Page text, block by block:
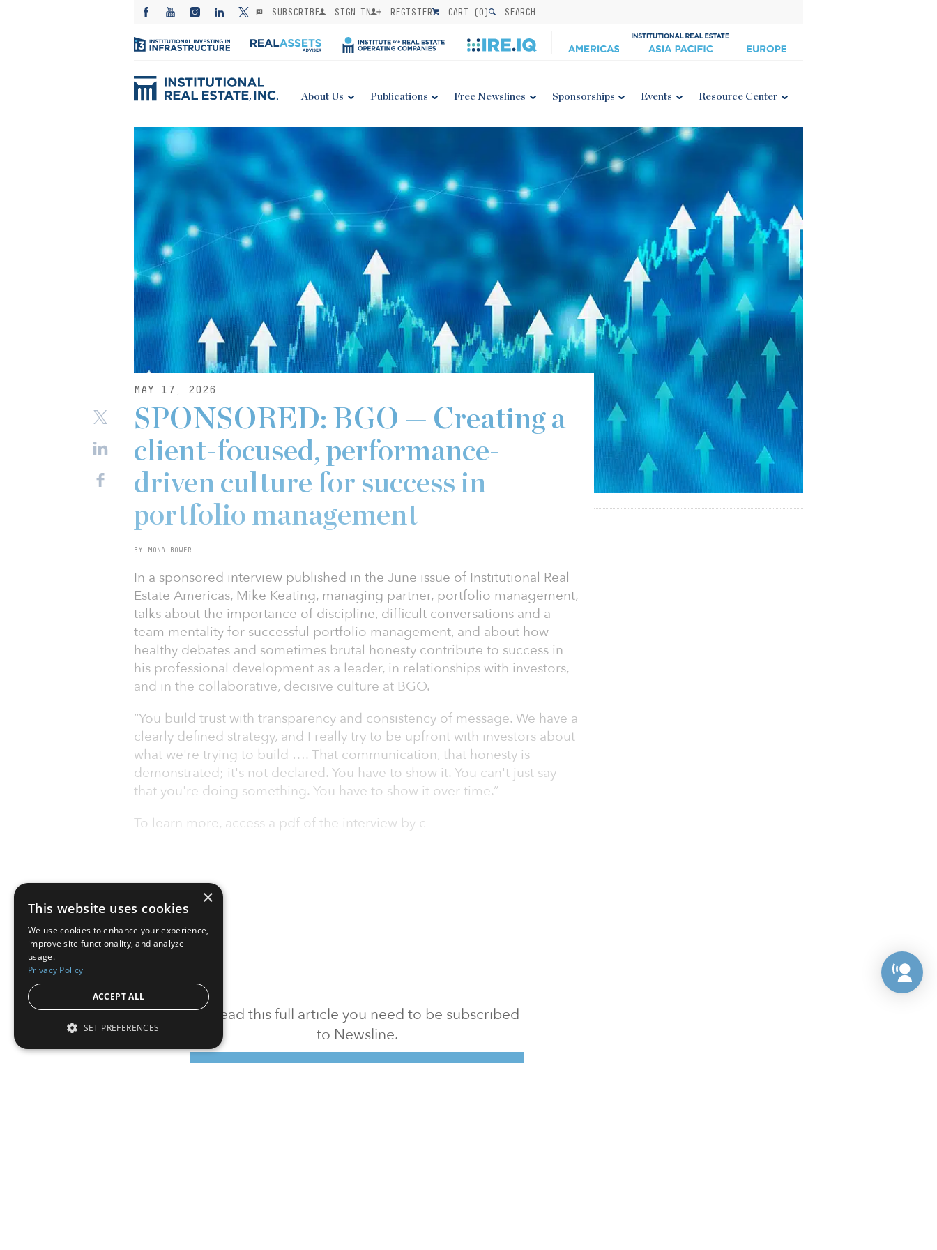
SUBSCRIBE SIGN IN REGISTER CART (0) SEARCH
About Us Publications Free Newslines Sponsorships Events Resource Center
MAY 17, 2026
To read this full article you need to be subscribed
to Newsline.
SPONSORED: BGO — Creating a
client-focused, performance-
driven culture for success in
portfolio management
BY MONA BOWER
In a sponsored interview published in the June issue of Institutional Real
Estate Americas, Mike Keating, managing partner, portfolio management,
talks about the importance of discipline, difficult conversations and a
team mentality for successful portfolio management, and about how
healthy debates and sometimes brutal honesty contribute to success in
his professional development as a leader, in relationships with investors,
and in the collaborative, decisive culture at BGO.
“You build trust with transparency and consistency of message. We have a
clearly defined strategy, and I really try to be upfront with investors about
what we're trying to build …. That communication, that honesty is
demonstrated; it's not declared. You have to show it. You can't just say
that you're doing something. You have to show it over time.”
To learn more, access a pdf of the interview by c
×
This website uses cookies
We use cookies to enhance your experience,
improve site functionality, and analyze
usage.
Privacy Policy
ACCEPT ALL
SET PREFERENCES